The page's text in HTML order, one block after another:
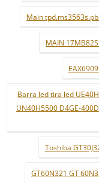
Main
MAIN
Barra led tira led
UN40H5500 D4GE-
Toshiba
GT60N321 GT